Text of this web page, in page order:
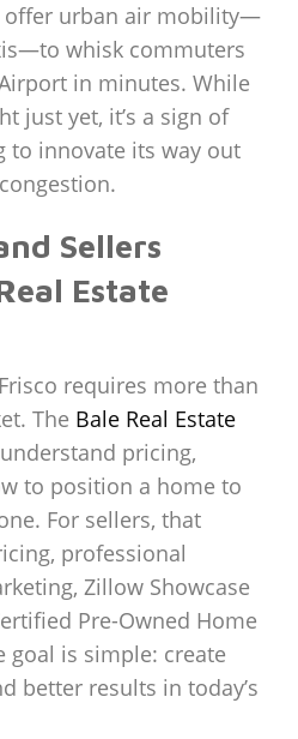
offer urban air mobility—
whisk commuters
in minutes. While
just yet, it’s a sign of
to innovate its way out
Sellers
Estate
requires more than
The Bale Real Estate
pricing,
to position a home to
For sellers, that
professional
Zillow Showcase
Pre-Owned Home
goal is simple: create
better results in today’s